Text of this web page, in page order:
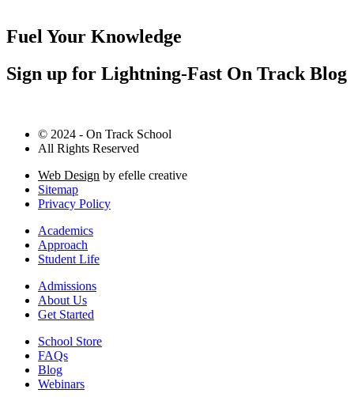
Fuel Your Knowledge
Sign up for Lightning-Fast On Track Blog
© 2024 - On Track School
All Rights Reserved
Web Design by efelle creative
Sitemap
Privacy Policy
Academics
Approach
Student Life
Admissions
About Us
Get Started
School Store
FAQs
Blog
Webinars